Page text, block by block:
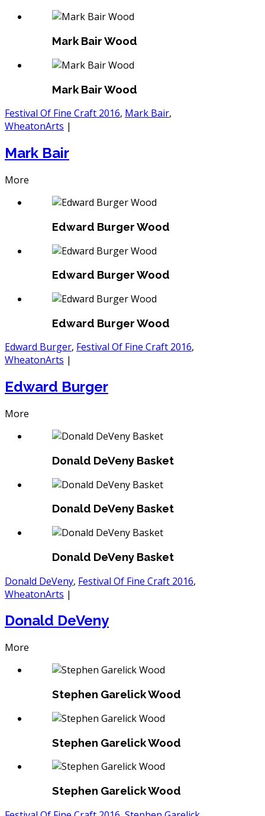
Mark Bair Wood
Mark Bair Wood
Festival Of Fine Craft 2016, Mark Bair,
WheatonArts |
Mark Bair
More
Edward Burger Wood
Edward Burger Wood
Edward Burger Wood
Edward Burger, Festival Of Fine Craft 2016,
WheatonArts |
Edward Burger
More
Donald DeVeny Basket
Donald DeVeny Basket
Donald DeVeny Basket
Donald DeVeny, Festival Of Fine Craft 2016,
WheatonArts |
Donald DeVeny
More
Stephen Garelick Wood
Stephen Garelick Wood
Stephen Garelick Wood